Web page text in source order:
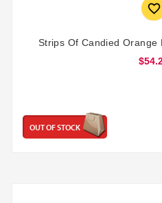

Strips Of Candied
OUT OF STOCK